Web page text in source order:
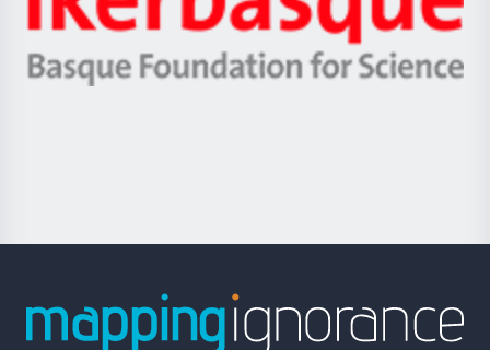
Unibertsitatea
eta
Berrikuntza
Ikerbasque
-
Basque